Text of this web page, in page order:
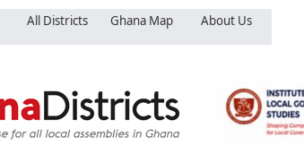
All Districts Ghana Map About Us